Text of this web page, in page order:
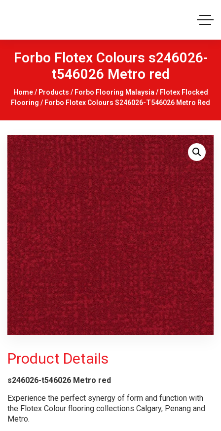
Forbo Flotex Colours s246026-
t546026 Metro red
Home/ Products / Forbo Flooring Malaysia / Flotex Flocked
Flooring / Forbo Flotex Colours S246026-T546026 Metro Red
Product Details
s246026-t546026 Metro red
Experience the perfect synergy of form and function with
the Flotex Colour flooring collections Calgary, Penang and
Metro.